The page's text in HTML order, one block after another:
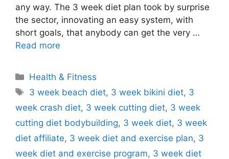
any way. The 3 week diet plan took by surprise
the sector, innovating an easy system, with
short goals, that anybody can get the very …
Read more
Categories
Health & Fitness
Tags
3 week beach diet, 3 week bikini diet, 3
week crash diet, 3 week cutting diet, 3 week
cutting diet bodybuilding, 3 week diet, 3 week
diet affiliate, 3 week diet and exercise plan, 3
week diet and exercise program, 3 week diet